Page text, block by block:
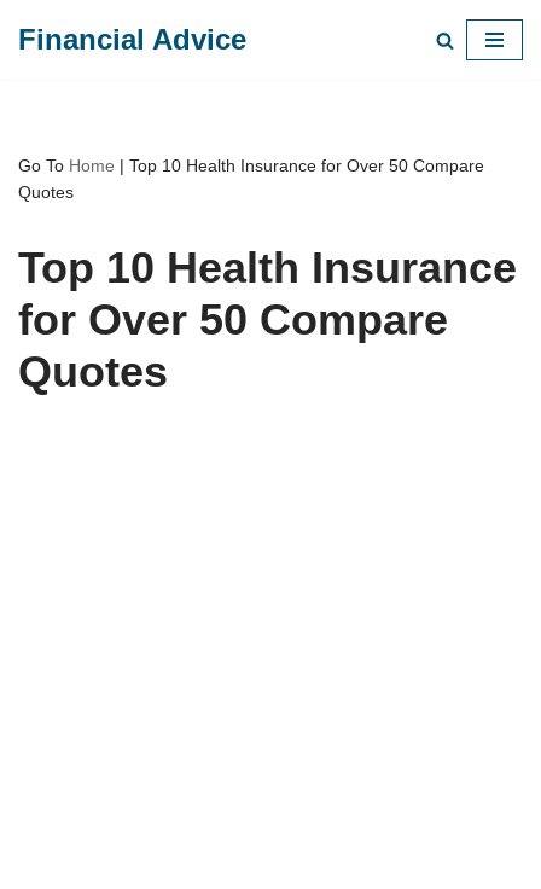
Financial Advice
Go To Home | Top 10 Health Insurance for Over 50 Compare
Quotes
Top 10 Health Insurance
for Over 50 Compare
Quotes